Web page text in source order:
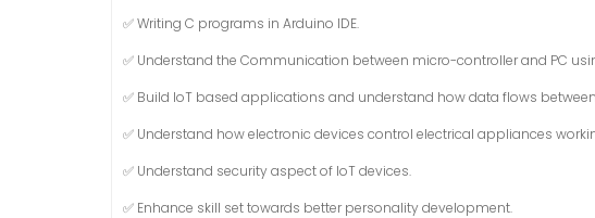
✅ Writing C programs in Arduino IDE.
✅ Understand the Communication between micro-controller and PC
✅ Build IoT based applications and understand how data flows
✅ Understand how electronic devices control electrical appliances
✅ Understand security aspect of IoT devices.
✅ Enhance skill set towards better personality development.